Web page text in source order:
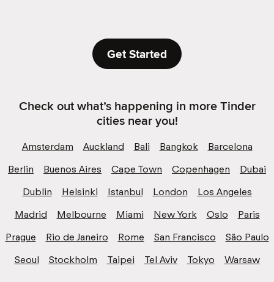
Get Started
Check out what’s happening in more Tinder
cities near you!
Amsterdam Auckland Bali Bangkok
Barcelona
Berlin
Buenos Aires Cape Town Copenhagen
Dubai
Dublin
Helsinki Istanbul London
Los Angeles
Madrid
Melbourne Miami New York Oslo
Paris
Prague
Rio de Janeiro Rome San Francisco
São Paulo
Seoul
Stockholm Taipei Tel Aviv Tokyo Warsaw